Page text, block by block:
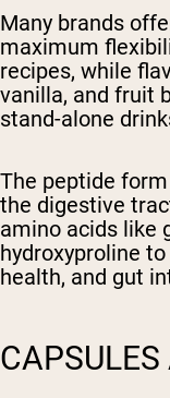
Many brands
maximum
recipes, while
vanilla, and fruit
stand-alone
The peptide
the digestive
amino acids like
hydroxyproline
health, and gut